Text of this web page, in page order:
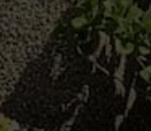
Benefits Of
Glazed
We offer a range of
windows for Chard homes.
installations can transform
your local area looks and